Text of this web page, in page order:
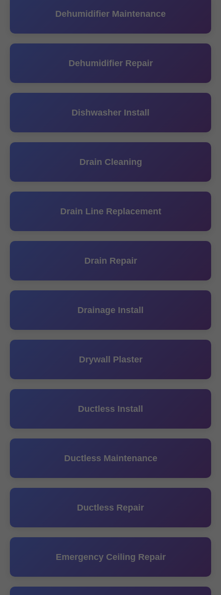
Dehumidifier Maintenance
Dehumidifier Repair
Dishwasher Install
Drain Cleaning
Drain Line Replacement
Drain Repair
Drainage Install
Drywall Plaster
Ductless Install
Ductless Maintenance
Ductless Repair
Emergency Ceiling Repair